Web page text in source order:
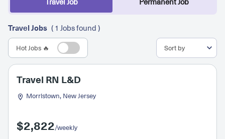
Travel Jobs ( 1 Jobs found )
Hot Jobs 🔥
Travel RN L&D
Morristown, New Jersey
$2,822/weekly